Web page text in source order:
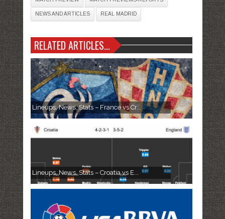
NEWS AND ARTICLES REAL MADRID
RELATED ARTICLES...
Lineups, News, Stats – France vs Cr...
Lineups, News, Stats – Croatia vs E...